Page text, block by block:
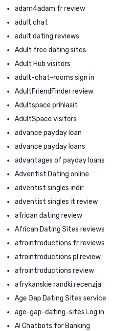
adam4adam fr review
adult chat
adult dating reviews
Adult free dating sites
Adult Hub visitors
adult-chat-rooms sign in
AdultFriendFinder review
Adultspace prihlasit
AdultSpace visitors
advance payday loan
advance payday loans
advantages of payday loans
Adventist Dating online
adventist singles indir
adventist singles it review
african dating review
African Dating Sites reviews
afrointroductions fr reviews
afrointroductions pl review
afrointroductions review
afrykanskie randki recenzja
Age Gap Dating Sites service
age-gap-dating-sites Log in
AI Chatbots for Banking